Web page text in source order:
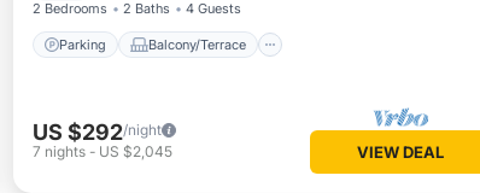
2 Bedrooms 2 Baths 4 Guests
Parking Balcony/Terrace
US $292/night
7 nights - US $2,045 VIEW DEAL